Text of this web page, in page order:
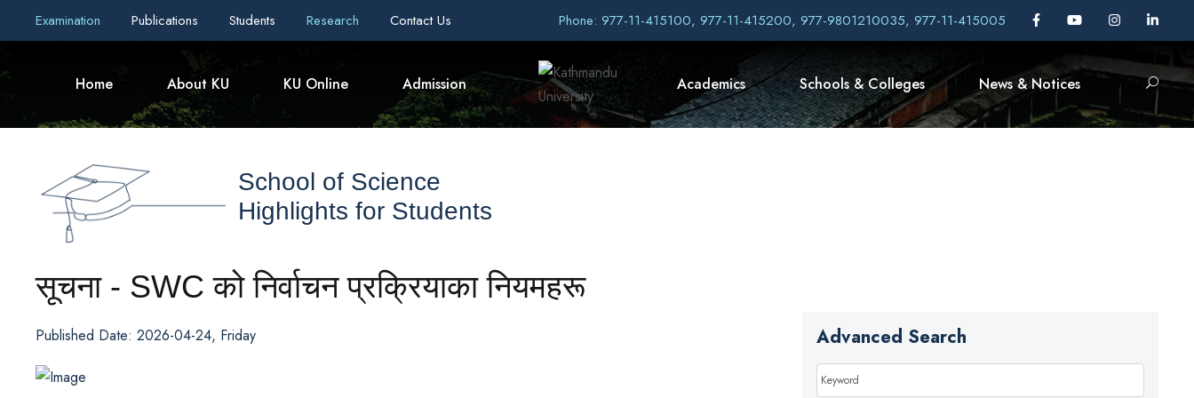
Examination Publications Students Research Contact Us Phone: 977-11-415100, 977-11-415200, 977-9801210035, 977-11-415005
Home About KU KU Online Admission Academics Schools & Colleges News & Notices
School of Science
Highlights for Students
सूचना - SWC को निर्वाचन प्रक्रियाका नियमहरू
Published Date: 2026-04-24, Friday Advanced Search